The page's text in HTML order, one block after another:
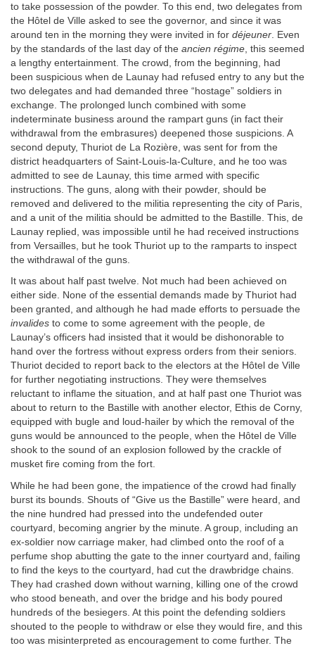
to take possession of the powder. To this end, two delegates from
the Hôtel de Ville asked to see the governor, and since it was
around ten in the morning they were invited in for déjeuner . Even
by the standards of the last day of the ancien régime , this seemed
a lengthy entertainment. The crowd, from the beginning, had
been suspicious when de Launay had refused entry to any but the
two delegates and had demanded three “hostage” soldiers in
exchange. The prolonged lunch combined with some
indeterminate business around the rampart guns (in fact their
withdrawal from the embrasures) deepened those suspicions. A
second deputy, Thuriot de La Rozière, was sent for from the
district headquarters of Saint-Louis-la-Culture, and he too was
admitted to see de Launay, this time armed with specific
instructions. The guns, along with their powder, should be
removed and delivered to the militia representing the city of Paris,
and a unit of the militia should be admitted to the Bastille. This, de
Launay replied, was impossible until he had received instructions
from Versailles, but he took Thuriot up to the ramparts to inspect
the withdrawal of the guns.
It was about half past twelve. Not much had been achieved on
either side. None of the essential demands made by Thuriot had
been granted, and although he had made efforts to persuade the
invalides to come to some agreement with the people, de
Launay’s officers had insisted that it would be dishonorable to
hand over the fortress without express orders from their seniors.
Thuriot decided to report back to the electors at the Hôtel de Ville
for further negotiating instructions. They were themselves
reluctant to inflame the situation, and at half past one Thuriot was
about to return to the Bastille with another elector, Ethis de Corny,
equipped with bugle and loud-hailer by which the removal of the
guns would be announced to the people, when the Hôtel de Ville
shook to the sound of an explosion followed by the crackle of
musket fire coming from the fort.
While he had been gone, the impatience of the crowd had finally
burst its bounds. Shouts of “Give us the Bastille” were heard, and
the nine hundred had pressed into the undefended outer
courtyard, becoming angrier by the minute. A group, including an
ex-soldier now carriage maker, had climbed onto the roof of a
perfume shop abutting the gate to the inner courtyard and, failing
to find the keys to the courtyard, had cut the drawbridge chains.
They had crashed down without warning, killing one of the crowd
who stood beneath, and over the bridge and his body poured
hundreds of the besiegers. At this point the defending soldiers
shouted to the people to withdraw or else they would fire, and this
too was misinterpreted as encouragement to come further. The